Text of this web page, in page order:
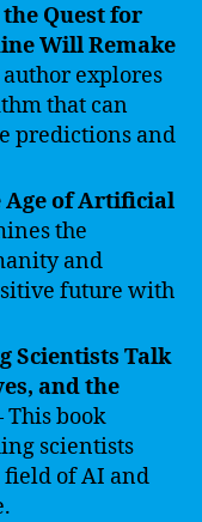
Quest for
Will Remake
explores
that can
predictions and
Age of Artificial
the
and
future with
Scientists Talk
and the
This book
scientists
of AI and